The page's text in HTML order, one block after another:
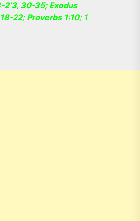
2’3, 30-35; Exodus
22; Proverbs 1:10; 1